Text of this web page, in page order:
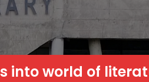
into world of